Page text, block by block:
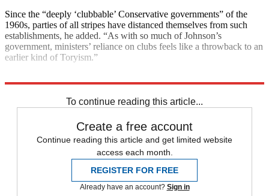
Since the “deeply ‘clubbable’ Conservative governments” of the
1960s, parties of all stripes have distanced themselves from such
establishments, he added. “As with so much of Johnson’s
government, ministers’ reliance on clubs feels like a throwback to an
earlier kind of Toryism.”
To continue reading this article...
Create a free account
Continue reading this article and get limited website
access each month.
REGISTER FOR FREE
Already have an account? Sign in